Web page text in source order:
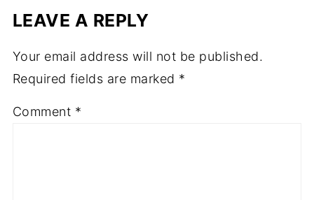
LEAVE A REPLY
Your email address will not be published.
Required fields are marked *
Comment *